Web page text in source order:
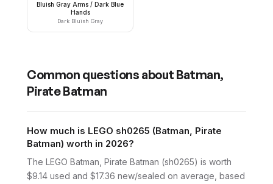
Bluish Gray Arms / Dark Blue
Hands
Dark Bluish Gray
Common questions about Batman,
Pirate Batman
How much is LEGO sh0265 (Batman, Pirate
Batman) worth in 2026?
The LEGO Batman, Pirate Batman (sh0265) is worth
$9.14 used and $17.36 new/sealed on average, based